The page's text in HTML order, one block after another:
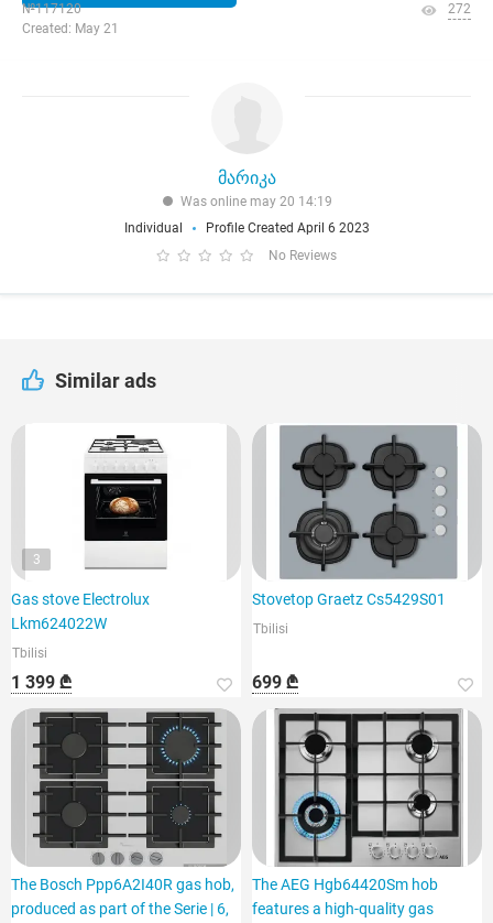
№117120
Created: May 21
272
მარიკა
Was online may 20 14:19
Individual
Profile Created April 6 2023
No Reviews
Similar ads
3
Gas stove Electrolux
Lkm624022W
Tbilisi
1 399 ₾
Stovetop Graetz Cs5429S01
Tbilisi
699 ₾
The Bosch Ppp6A2I40R gas hob,
produced as part of the Serie | 6,
The AEG Hgb64420Sm hob
features a high-quality gas